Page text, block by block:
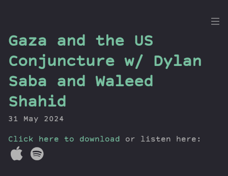
the
Dig
Newsletter
Gaza and the US
Conjuncture w/ Dylan
Saba and Waleed
Shahid
31 May 2024
Click here to download or listen here: